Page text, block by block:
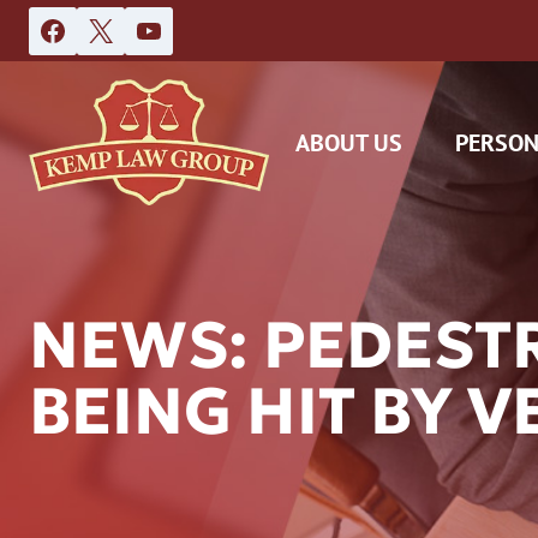
Skip
to
ABOUT US
NEWS:
BEING HIT BY